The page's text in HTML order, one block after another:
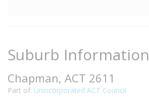
Suburb Information
Chapman, ACT 2611
Part of: Unincorporated ACT Council